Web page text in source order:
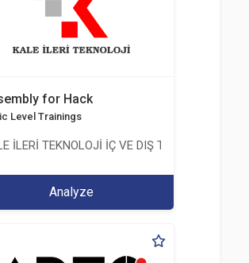
for Hack
Level Trainings
İLERİ TEKNOLOJİ İÇ VE DIŞ TİC. LTD. ŞTİ.
Analyze